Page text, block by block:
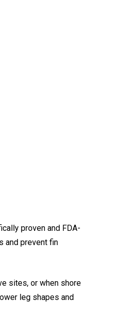
proven and FDA-
and prevent fin
sites, or when shore
leg shapes and